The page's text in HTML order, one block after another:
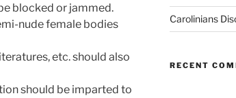
blocked or jammed.
nude female bodies
etc. should also
should be imparted to
Carolinians
RECENT